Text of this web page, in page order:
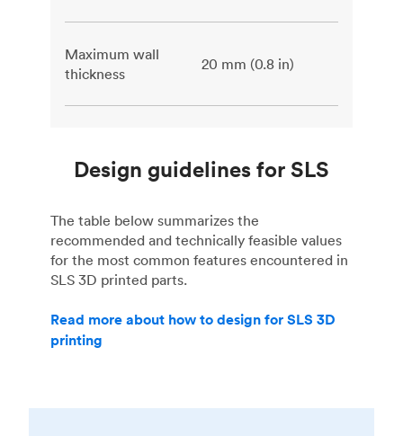
Design guidelines for SLS
The table below summarizes the
recommended and technically feasible values
for the most common features encountered in
SLS 3D printed parts.
Read more about how to design for SLS 3D
printing
Maximum wall
thickness
20 mm (0.8 in)